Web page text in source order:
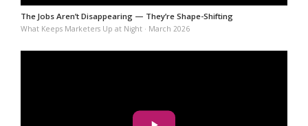
The Jobs Aren’t Disappearing — They’re Shape-Shifting
What Keeps Marketers Up at Night · March 2026